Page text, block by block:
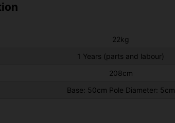
22kg
1 Years (parts and labour)
208cm
Base: 50cm Pole Diameter: 5cm